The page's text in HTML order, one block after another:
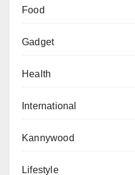
freedom of expression,
such actions contravene
independent media and
Food
Gadget
Health
International
Kannywood
Lifestyle